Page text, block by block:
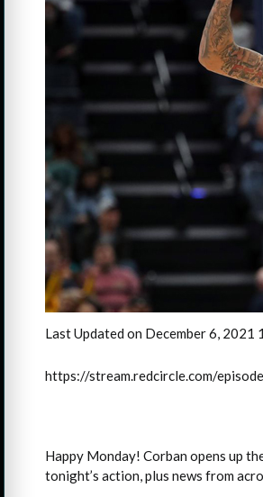
Last Updated on December 6, 2021
https://stream.redcircle.com/
Happy Monday! Corban opens up
tonight’s action, plus news from